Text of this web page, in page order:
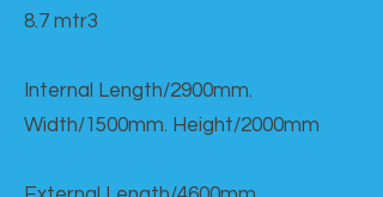
8.7 mtr3
Internal Length/2900mm.
Width/1500mm. Height/2000mm